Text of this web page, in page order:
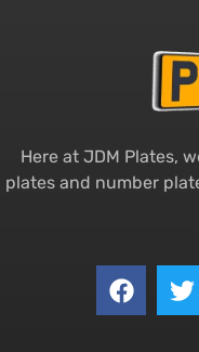
Here at JDM Plates,
plates and number